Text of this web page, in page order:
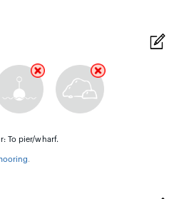
To pier/wharf.
.